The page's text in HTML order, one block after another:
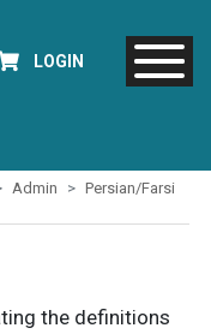
LOGIN
Admin Persian/Farsi
the definitions